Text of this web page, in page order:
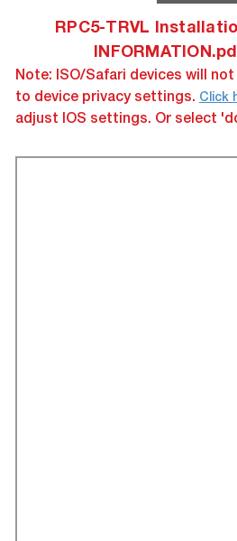
RPC5-TRVL
Note: ISO/Safari devices will
to device privacy settings. Click
adjust IOS settings. Or select